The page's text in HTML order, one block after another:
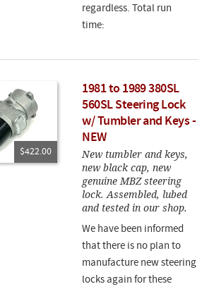
regardless. Total run
time:
$422.00
1981 to 1989 380SL
560SL Steering Lock
w/ Tumbler and Keys -
NEW
New tumbler and keys,
new black cap, new
genuine MBZ steering
lock. Assembled, lubed
and tested in our shop.
We have been informed
that there is no plan to
manufacture new steering
locks again for these